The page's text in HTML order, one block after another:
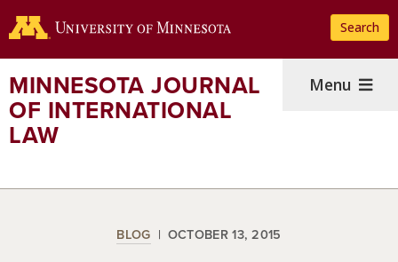
to
content
Search
MINNESOTA JOURNAL
OF INTERNATIONAL
LAW
Menu
BLOG OCTOBER 13, 2015